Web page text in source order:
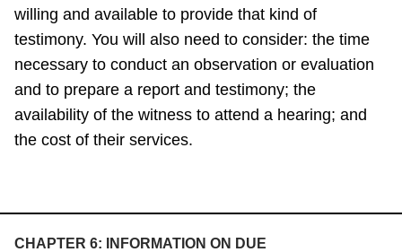
CHAPTER 6: INFORMATION ON DUE
willing and available to provide that kind of
testimony. You will also need to consider: the time
necessary to conduct an observation or evaluation
and to prepare a report and testimony; the
availability of the witness to attend a hearing; and
the cost of their services.